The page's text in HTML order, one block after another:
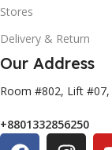
Stores
Delivery & Return
Our Address
Room #802, Lift
+8801332856250